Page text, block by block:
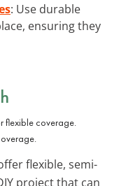
: Use durable
ensuring they
flexible, semi-
project that can